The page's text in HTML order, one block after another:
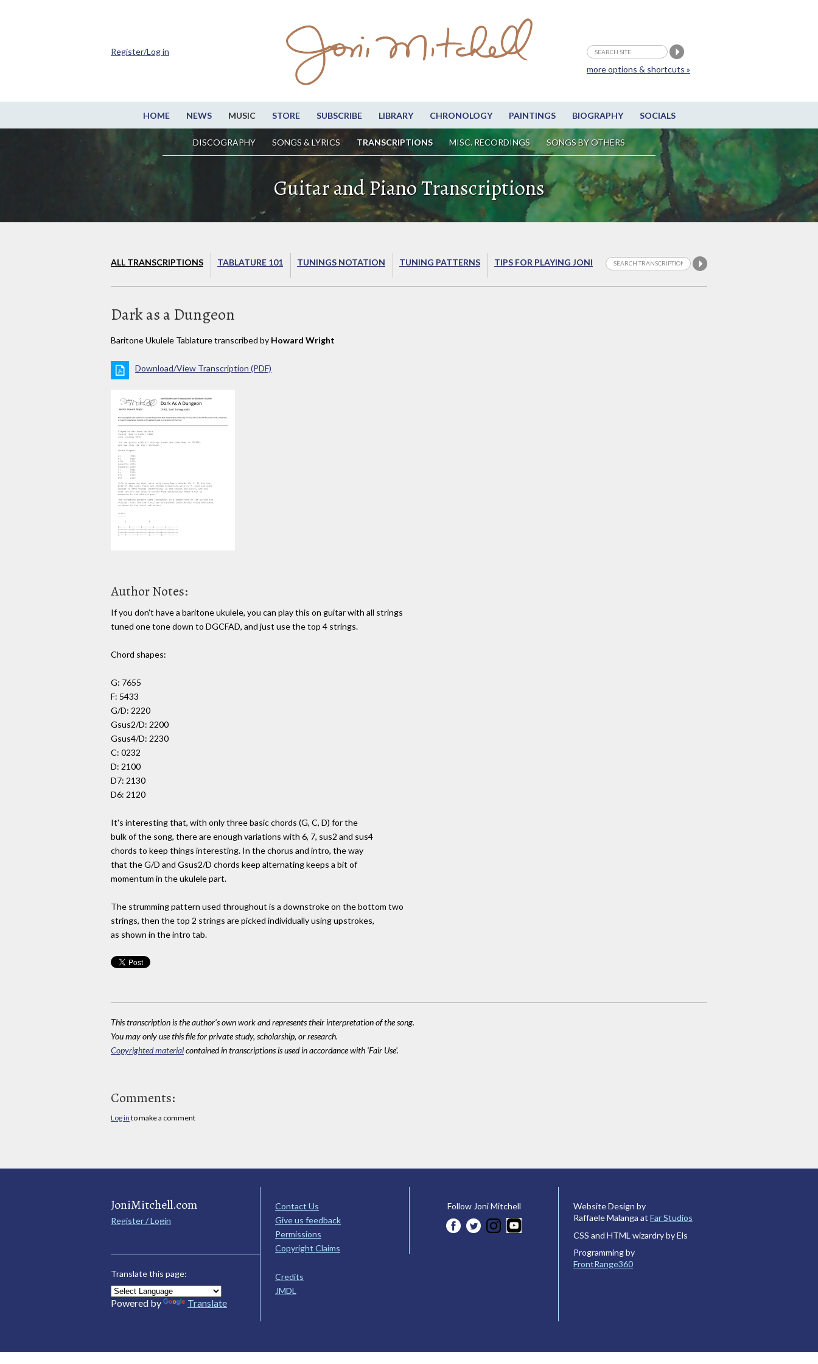
HOME NEWS MUSIC STORE SUBSCRIBE LIBRARY CHRONOLOGY PAINTINGS BIOGRAPHY SOCIALS
DISCOGRAPHY SONGS & LYRICS TRANSCRIPTIONS MISC. RECORDINGS SONGS BY OTHERS
more options & shortcuts »
Register/Log in
Guitar and Piano Transcriptions
ALL TRANSCRIPTIONS TABLATURE 101 TUNINGS NOTATION TUNING PATTERNS TIPS FOR PLAYING JONI
Dark as a Dungeon
Baritone Ukulele Tablature transcribed by Howard Wright
Download/View Transcription (PDF)
Author Notes:
If you don't have a baritone ukulele, you can play this on guitar with all strings
tuned one tone down to DGCFAD, and just use the top 4 strings.
Chord shapes:
G: 7655
F: 5433
G/D: 2220
Gsus2/D: 2200
Gsus4/D: 2230
C: 0232
D: 2100
D7: 2130
D6: 2120
It's interesting that, with only three basic chords (G, C, D) for the
bulk of the song, there are enough variations with 6, 7, sus2 and sus4
chords to keep things interesting. In the chorus and intro, the way
that the G/D and Gsus2/D chords keep alternating keeps a bit of
momentum in the ukulele part.
The strumming pattern used throughout is a downstroke on the bottom two
strings, then the top 2 strings are picked individually using upstrokes,
as shown in the intro tab.
This transcription is the author's own work and represents their interpretation of the song.
You may only use this file for private study, scholarship, or research.
Copyrighted materialcontained in transcriptions is used in accordance with 'Fair Use'.
Comments:
Log in to make a comment
JoniMitchell.com
Register / Login
Translate this page:
Powered by Translate
Contact Us
Give us feedback
Permissions
Copyright Claims
Credits
JMDL
Follow Joni Mitchell
Website Design by
Raffaele Malanga at Far Studios
CSS and HTML wizardry by Els
Programming by
FrontRange360